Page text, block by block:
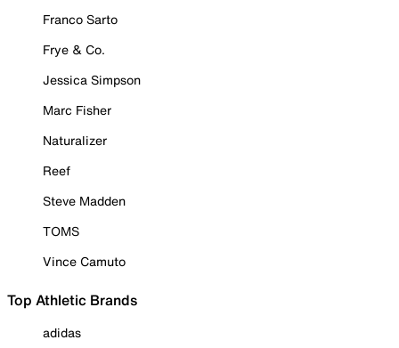
Franco Sarto
Frye & Co.
Jessica Simpson
Marc Fisher
Naturalizer
Reef
Steve Madden
TOMS
Vince Camuto
Top Athletic Brands
adidas